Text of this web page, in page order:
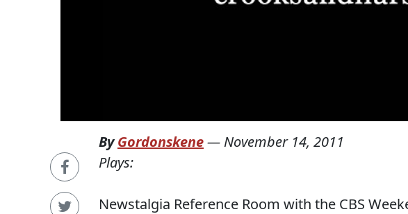
ByGordonskene— November 14, 2011
Plays:
Newstalgia Reference Room with the CBS